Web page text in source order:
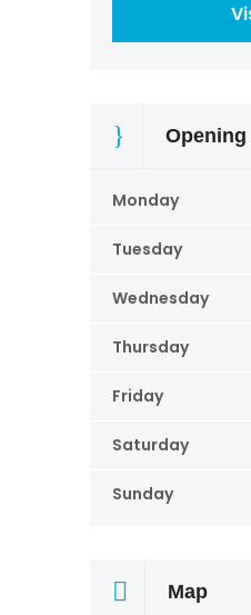
Monday
Tuesday
Wednesday
Thursday
Friday
Saturday
Sunday
Map